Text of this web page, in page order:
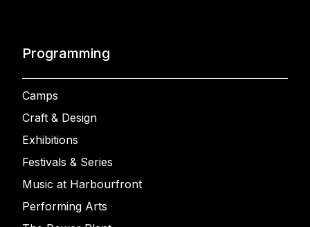
Programming
Camps
Craft & Design
Exhibitions
Festivals & Series
Music at Harbourfront
Performing Arts